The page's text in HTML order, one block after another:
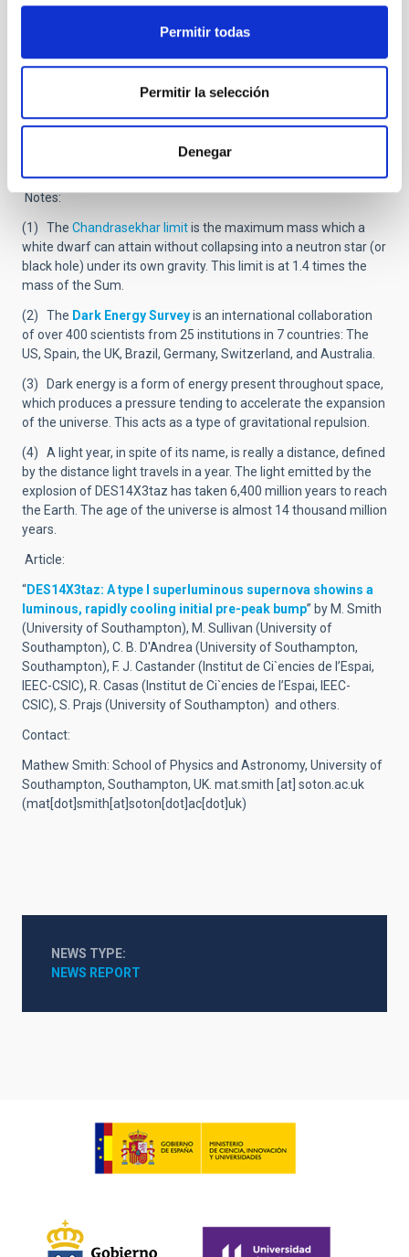
Permitir todas
Permitir la selección
Denegar
Another mystery about this new type of supernovae is that, up
low metallicity (low content in heavy elements) and we have no
explanation of this. “It is a part of the mystery of these objects
priorities we need to detect more superluminous supernovae,
and oberve them since the moment they explode, and in real
Notes:
(1) The Chandrasekhar limitis the maximum mass which a
white dwarf can attain without collapsing into a neutron star (or
black hole) under its own gravity. This limit is at 1.4 times the
mass of the Sum.
(2) The Dark Energy Surveyis an international collaboration
of over 400 scientists from 25 institutions in 7 countries: The
US, Spain, the UK, Brazil, Germany, Switzerland, and Australia.
(3) Dark energy is a form of energy present throughout space,
which produces a pressure tending to accelerate the expansion
of the universe. This acts as a type of gravitational repulsion.
(4) A light year, in spite of its name, is really a distance, defined
by the distance light travels in a year. The light emitted by the
explosion of DES14X3taz has taken 6,400 million years to reach
the Earth. The age of the universe is almost 14 thousand million
years.
Article:
“DES14X3taz: A type I superluminous supernova showins a
luminous, rapidly cooling initial pre-peak bump” by M. Smith
(University of Southampton), M. Sullivan (University of
Southampton), C. B. D'Andrea (University of Southampton,
Southampton), F. J. Castander (Institut de Ci`encies de l’Espai,
IEEC-CSIC), R. Casas (Institut de Ci`encies de l’Espai, IEEC-
CSIC), S. Prajs (University of Southampton) and others.
Contact:
Mathew Smith: School of Physics and Astronomy, University of
Southampton, Southampton, UK. mat.smith [at] soton.ac.uk
(mat[dot]smith[at]soton[dot]ac[dot]uk)
NEWS TYPE
NEWS REPORT